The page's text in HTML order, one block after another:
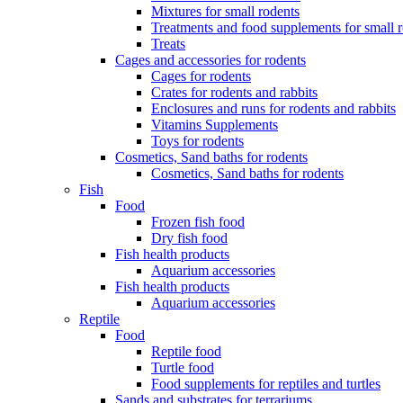
Mixtures for small rodents
Treatments and food supplements for small
Treats
Cages and accessories for rodents
Cages for rodents
Сrates for rodents and rabbits
Enclosures and runs for rodents and rabbits
Vitamins Supplements
Toys for rodents
Cosmetics, Sand baths for rodents
Cosmetics, Sand baths for rodents
Fish
Food
Frozen fish food
Dry fish food
Fish health products
Aquarium accessories
Fish health products
Aquarium accessories
Reptile
Food
Reptile food
Turtle food
Food supplements for reptiles and turtles
Sands and substrates for terrariums